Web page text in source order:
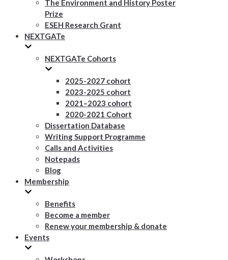
The Environment and History Poster
Prize
ESEH Research Grant
NEXTGATe
NEXTGATe Cohorts
2025-2027 cohort
2023-2025 cohort
2021–2023 cohort
2020-2021 Cohort
Dissertation Database
Writing Support Programme
Calls and Activities
Notepads
Blog
Membership
Benefits
Become a member
Renew your membership & donate
Events